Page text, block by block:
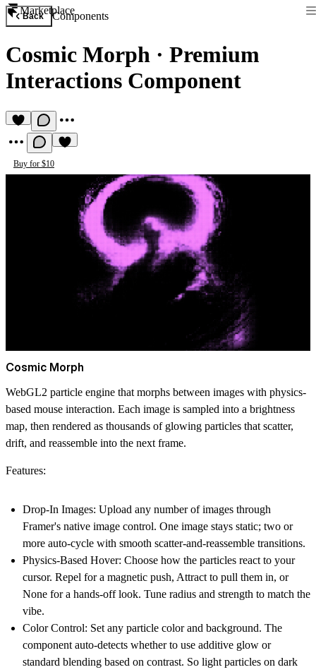
Marketplace
Back Components
Cosmic Morph · Premium
Interactions Component
Buy for $10
Cosmic Morph
WebGL2 particle engine that morphs between images with physics-
based mouse interaction. Each image is sampled into a brightness
map, then rendered as thousands of glowing particles that scatter,
drift, and reassemble into the next frame.
Features:
Drop-In Images: Upload any number of images through
Framer's native image control. One image stays static; two or
more auto-cycle with smooth scatter-and-reassemble transitions.
Physics-Based Hover: Choose how the particles react to your
cursor. Repel for a magnetic push, Attract to pull them in, or
None for a hands-off look. Tune radius and strength to match the
vibe.
Color Control: Set any particle color and background. The
component auto-detects whether to use additive glow or
standard blending based on contrast. So light particles on dark